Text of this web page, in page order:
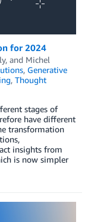
for 2024
, and Michel
, Generative
, Thought
stages of
have different
transformation
insights from
is now simpler